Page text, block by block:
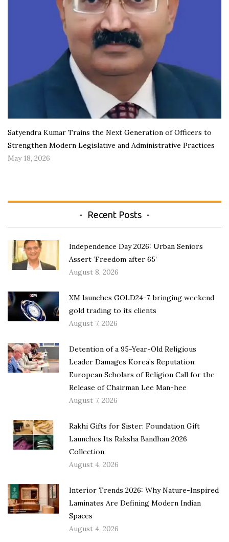
Satyendra Kumar Trains the Next Generation of Officers to
Strengthen Modern Legislative and Administrative Practices
May 18, 2026
Recent Posts
Independence Day 2026: Urban Seniors
Assert ‘Freedom after 65’
August 8, 2026
XM launches GOLD24-7, bringing weekend
gold trading to its clients
August 7, 2026
Detention of a 95-Year-Old Religious
Leader Damages Korea’s Reputation:
European Scholars of Religion Call for the
Release of Chairman Lee Man-hee
August 7, 2026
Rakhi Gifts for Sister: Foundation Gift
Launches Its Raksha Bandhan 2026
Collection
August 4, 2026
Interior Trends 2026: Why Nature-Inspired
Laminates Are Defining Modern Indian
Spaces
August 4, 2026